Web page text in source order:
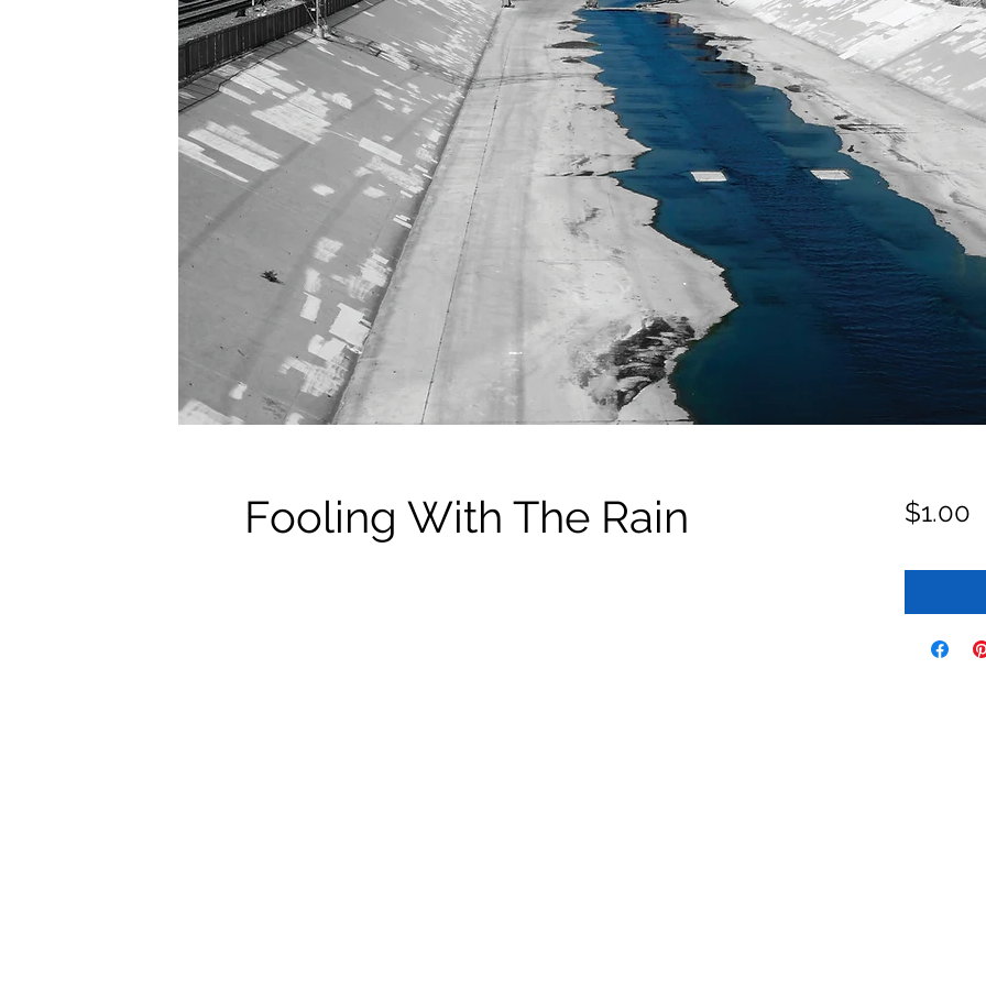
Fooling With The Rain $1.00